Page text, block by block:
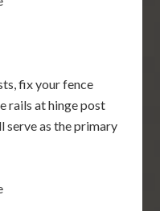
fix your fence
rails at hinge post
serve as the primary